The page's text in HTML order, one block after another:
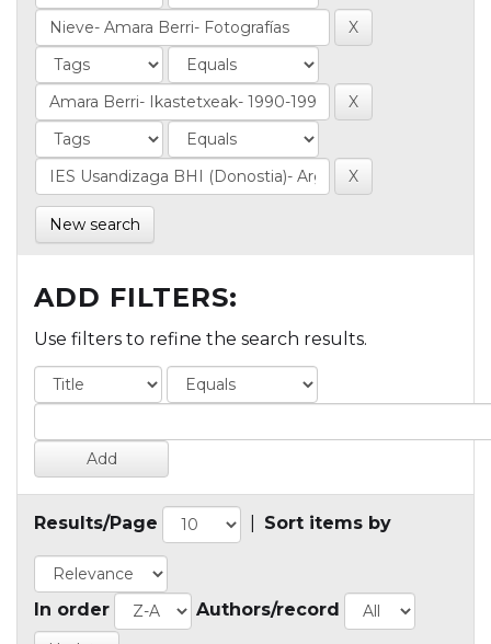
New search
ADD FILTERS:
Use filters to refine the search results.
Results/Page Sort items by
In order Authors/record